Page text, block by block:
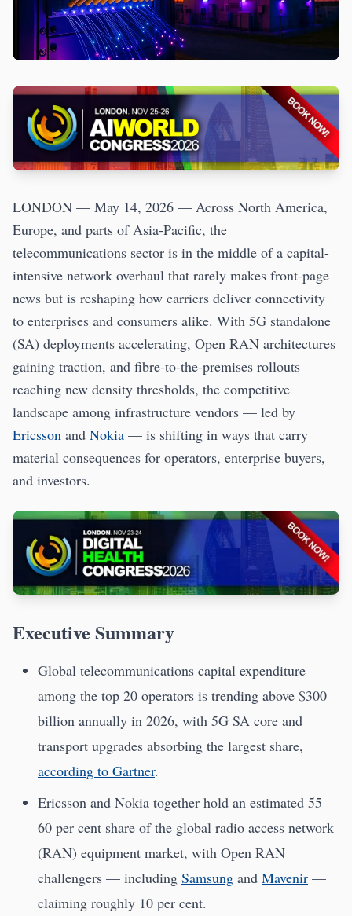
LONDON — May 14, 2026 — Across North America,
Europe, and parts of Asia-Pacific, the
telecommunications sector is in the middle of a capital-
intensive network overhaul that rarely makes front-page
news but is reshaping how carriers deliver connectivity
to enterprises and consumers alike. With 5G standalone
(SA) deployments accelerating, Open RAN architectures
gaining traction, and fibre-to-the-premises rollouts
reaching new density thresholds, the competitive
landscape among infrastructure vendors — led by
Ericsson and Nokia — is shifting in ways that carry
material consequences for operators, enterprise buyers,
and investors.
Executive Summary
Global telecommunications capital expenditure
among the top 20 operators is trending above $300
billion annually in 2026, with 5G SA core and
transport upgrades absorbing the largest share,
according to Gartner.
Ericsson and Nokia together hold an estimated 55–
60 per cent share of the global radio access network
(RAN) equipment market, with Open RAN
challengers — including Samsung and Mavenir —
claiming roughly 10 per cent.